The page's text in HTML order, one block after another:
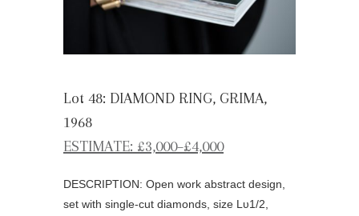
Lot 48: DIAMOND RING, GRIMA,
1968
ESTIMATE: £3,000–£4,000
DESCRIPTION: Open work abstract design,
set with single-cut diamonds, size Lυ1/2,